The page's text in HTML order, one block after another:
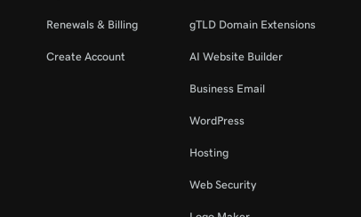
Renewals & Billing
Create Account
gTLD Domain Extensions
AI Website Builder
Business Email
WordPress
Hosting
Web Security